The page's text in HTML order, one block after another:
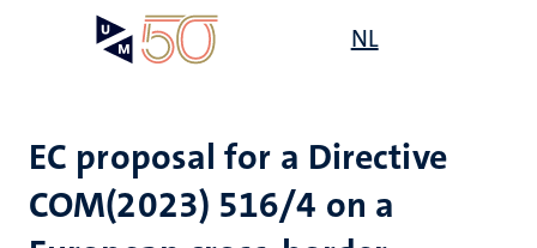
NL
EC proposal for a Directive
COM(2023) 516/4 on a